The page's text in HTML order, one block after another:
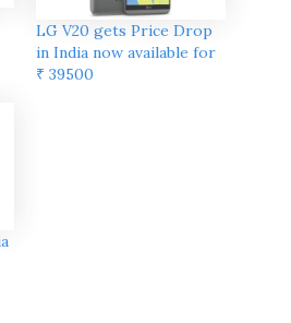
LG V20 gets Price Drop
in India now available for
₹ 39500